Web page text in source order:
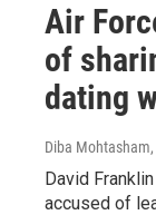
Air
of
dating
Diba Mohtasham
David
accused of